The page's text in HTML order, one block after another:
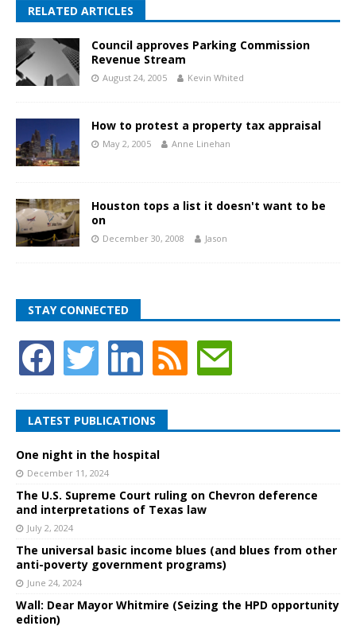
RELATED ARTICLES
Council approves Parking Commission
Revenue Stream
August 24, 2005 Kevin Whited
How to protest a property tax appraisal
May 2, 2005 Anne Linehan
Houston tops a list it doesn't want to be
on
December 30, 2008 Jason
STAY CONNECTED
LATEST PUBLICATIONS
One night in the hospital
December 11, 2024
The U.S. Supreme Court ruling on Chevron deference
and interpretations of Texas law
July 2, 2024
The universal basic income blues (and blues from other
anti-poverty government programs)
June 24, 2024
Wall: Dear Mayor Whitmire (Seizing the HPD opportunity
edition)